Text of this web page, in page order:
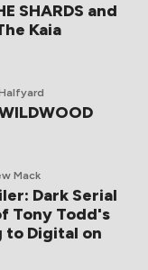
SHARDS and
Kaia
Mack
Dark Serial
Tony Todd's
to Digital on